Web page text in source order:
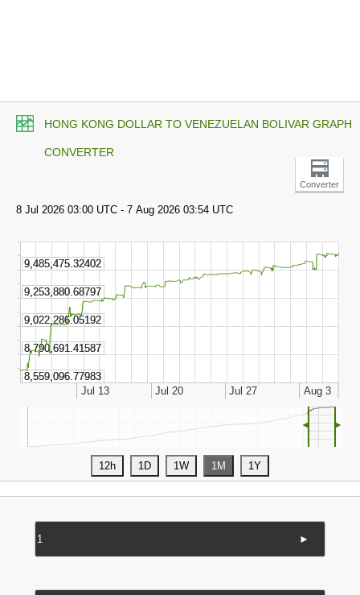
HONG KONG DOLLAR TO VENEZUELAN BOLIVAR GRAPH
CONVERTER
Converter
◄ ►
►